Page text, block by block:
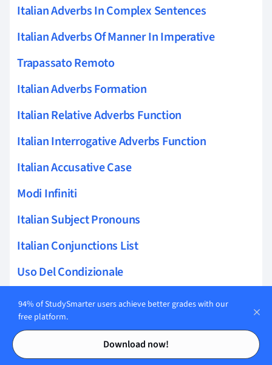
Contents
Contents
Italian Adverbs In Complex Sentences
Italian Adverbs Of Manner In Imperative
Trapassato Remoto
Italian Adverbs Formation
Italian Relative Adverbs Function
Italian Interrogative Adverbs Function
Italian Accusative Case
Modi Infiniti
Italian Subject Pronouns
Italian Conjunctions List
Uso Del Condizionale
Italian Adverbs Redundancy
Italian Present Continuous
Italian Demonstratives
94% of StudySmarter users achieve better grades with our
free platform.
Download now!